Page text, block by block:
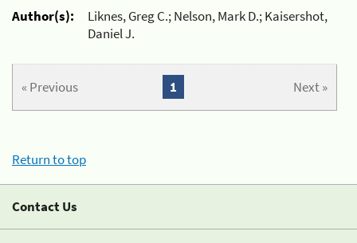
Author(s):
Liknes, Greg C.; Nelson, Mark D.; Kaisershot,
Daniel J.
« Previous Next »
1
Return to top
Contact Us